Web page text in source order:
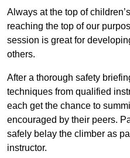
Always at the top of
reaching the top of our
session is great for
others.
After a thorough safety
techniques from qualified
each get the chance to
encouraged by their peers.
safely belay the climber as
instructor.